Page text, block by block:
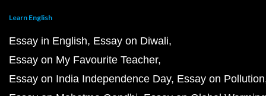
Learn English
Essay in English Essay on Diwali
Essay on My Favourite Teacher
Essay on India Independence Day Essay on Pollution